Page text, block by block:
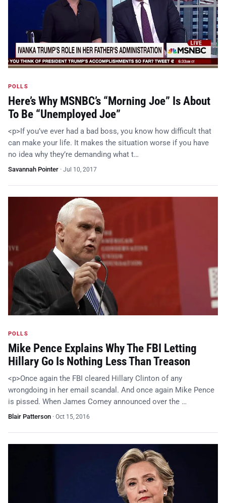
POLLS
Here’s Why MSNBC’s “Morning Joe” Is About
To Be “Unemployed Joe”
<p>If you’ve ever had a bad boss, you know how difficult that
can make your life. It makes the situation worse if you have
no idea why they’re demanding what t…
Savannah Pointer · Jul 10, 2017
POLLS
Mike Pence Explains Why The FBI Letting
Hillary Go Is Nothing Less Than Treason
<p>Once again the FBI cleared Hillary Clinton of any
wrongdoing in her email scandal. And once again Mike Pence
is pissed. When James Comey announced over the …
Blair Patterson · Oct 15, 2016